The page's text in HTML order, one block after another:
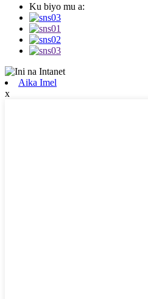
Ku biyo mu a:
Aika Imel
x